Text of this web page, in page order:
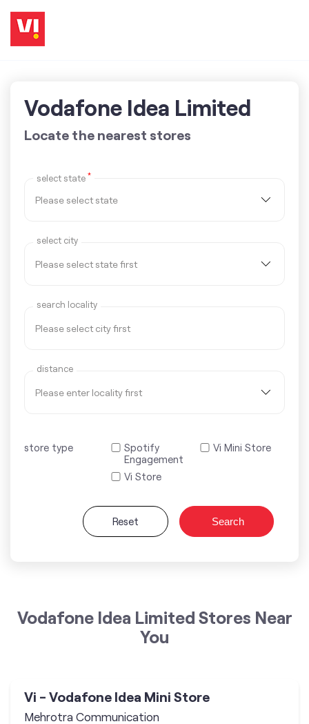
Vodafone Idea Limited
Locate the nearest stores
select state *
select city
search locality
distance
store type
Spotify
Engagement
Vi Mini Store
Vi Store
Reset Search
Vodafone Idea Limited Stores Near
You
Vi - Vodafone Idea Mini Store
Mehrotra Communication